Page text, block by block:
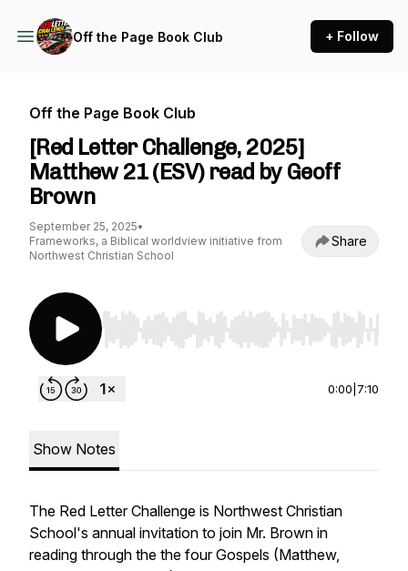
Off the Page Book Club + Follow
Off the Page Book Club
[Red Letter Challenge, 2025]
Matthew 21 (ESV) read by Geoff
Brown
September 25, 2025•
Frameworks, a Biblical worldview initiative from
Northwest Christian School
Share
Use Left/Right to seek, Home/End to jump to
0:00 7:10
Show Notes
The Red Letter Challenge is Northwest Christian
School's annual invitation to join Mr. Brown in
reading through the the four Gospels (Matthew,